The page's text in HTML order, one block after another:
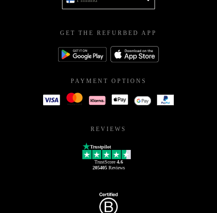
GET THE REFURBED APP
PAYMENT OPTIONS
REVIEWS
Trustpilot
TrustScore 4.6
205405Reviews